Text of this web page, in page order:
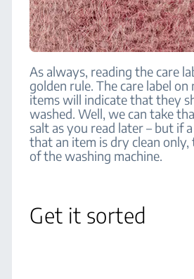
As always, reading the care
golden rule. The care label
items will indicate that they
washed. Well, we can take
salt as you read later – but if
that an item is dry clean
of the washing machine.
Get it sorted